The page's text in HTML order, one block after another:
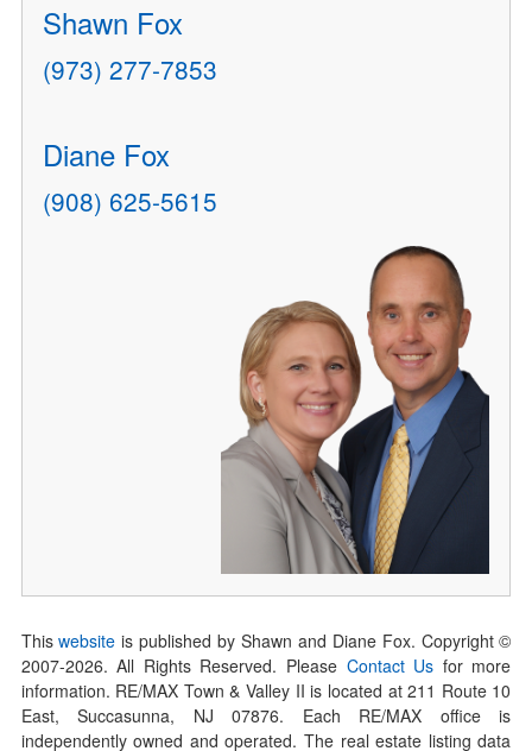
Shawn Fox
(973) 277-7853
Diane Fox
(908) 625-5615
Thiswebsite is published by Shawn and Diane Fox. Copyright ©
2007-2026. All Rights Reserved. Please Contact Us for more
information. RE/MAX Town & Valley II is located at 211 Route 10
East, Succasunna, NJ 07876. Each RE/MAX office is
independently owned and operated. The real estate listing data